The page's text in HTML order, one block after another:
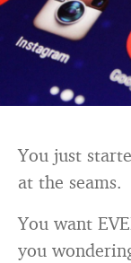
You just
at the seams.
You want
you